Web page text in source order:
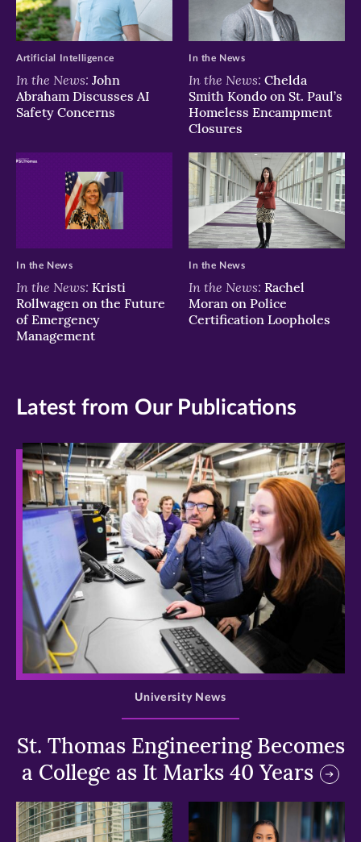
In the News: John
Abraham Discusses AI
Safety Concerns
Artificial Intelligence
In the News: Chelda
Smith Kondo on St. Paul’s
Homeless Encampment
Closures
In the News
In the News: Kristi
Rollwagen on the Future
of Emergency
Management
In the News
In the News: Rachel
Moran on Police
Certification Loopholes
In the News
Latest from Our Publications
>
St. Thomas Engineering Becomes
a College as It Marks 40 Years
University News